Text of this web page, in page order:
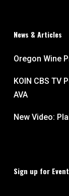
News & Articles
Oregon Wine
KOIN CBS TV
AVA
New Video:
Sign up for